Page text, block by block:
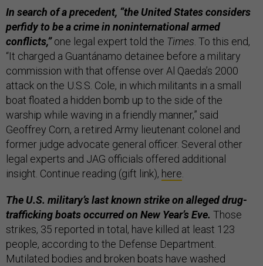
In search of a precedent, “the United States considers
perfidy to be a crime in noninternational armed
conflicts,”one legal expert told the Times. To this end,
“It charged a Guantánamo detainee before a military
commission with that offense over Al Qaeda’s 2000
attack on the U.S.S. Cole, in which militants in a small
boat floated a hidden bomb up to the side of the
warship while waving in a friendly manner,” said
Geoffrey Corn, a retired Army lieutenant colonel and
former judge advocate general officer. Several other
legal experts and JAG officials offered additional
insight. Continue reading (gift link), here.
The U.S. military’s last known strike on alleged drug-
trafficking boats occurred on New Year’s Eve. Those
strikes, 35 reported in total, have killed at least 123
people, according to the Defense Department.
Mutilated bodies and broken boats have washed